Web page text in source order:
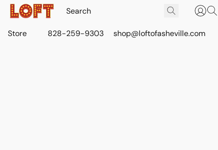
Store 828-259-9303 shop@loftofasheville.com